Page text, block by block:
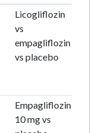
Licogliflozin
vs
empagliflozin
vs placebo
Empagliflozin
10 mg vs